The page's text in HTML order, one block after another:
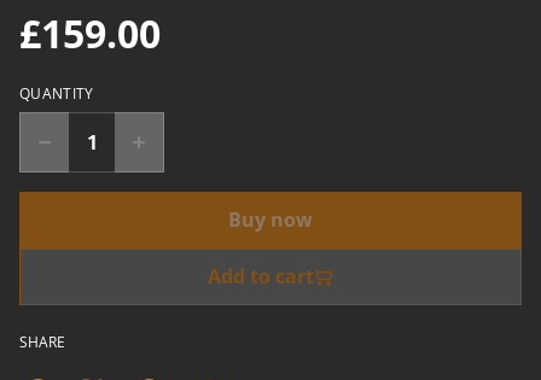
£159.00
QUANTITY
Buy now
Add to cart
SHARE